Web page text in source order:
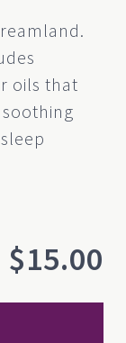
oils that
$15.00